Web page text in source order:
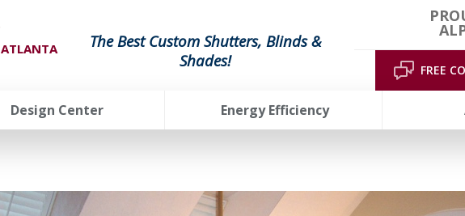
ATLANTA
The Best Custom Shutters, Blinds &
Shades!
FREE
Design Center Energy Efficiency